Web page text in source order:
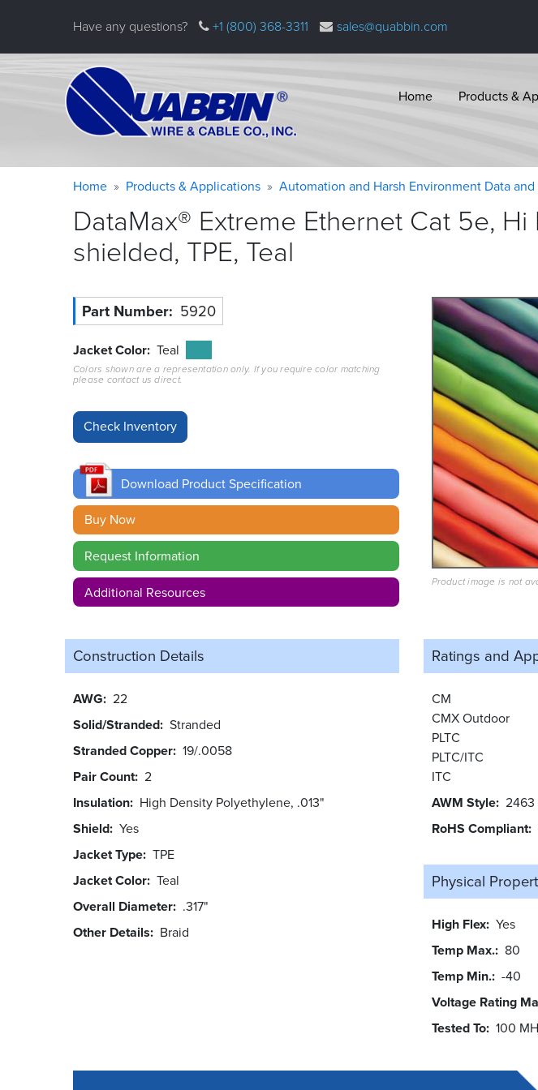
Have any questions? +1 (800) 368-3311 sales@quabbin.com
Home Products &
Warning
message
Breadcrumb
Home Products & Applications Automation and Harsh Environment Data
DataMax® Extreme Ethernet Cat 5e,
shielded, TPE, Teal
Part Number 5920
Jacket Color Teal
Colors shown are a representation only. If you require color matching
please contact us direct.
Download Product Specification
Buy Now
Request Information
Additional Resources
Product image is not
Construction Details
AWG 22
Solid/Stranded Stranded
Stranded Copper 19/.0058
Pair Count 2
Insulation High Density Polyethylene, .013"
Shield Yes
Jacket Type TPE
Jacket Color Teal
Overall Diameter .317"
Other Details
Braid
Ratings and
CM
CMX Outdoor
PLTC
PLTC/ITC
ITC
AWM Style 2463
RoHS Compliant
Physical
High Flex Yes
Temp Max. 80
Temp Min. -40
Voltage Rating
Tested To 100